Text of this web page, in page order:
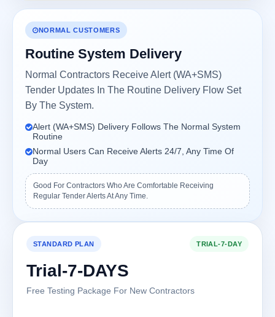
NORMAL CUSTOMERS
Routine System Delivery
Normal Contractors Receive Alert (WA+SMS)
Tender Updates In The Routine Delivery Flow Set
By The System.
Alert (WA+SMS) Delivery Follows The Normal System
Routine
Normal Users Can Receive Alerts 24/7, Any Time Of
Day
Good For Contractors Who Are Comfortable Receiving
Regular Tender Alerts At Any Time.
STANDARD PLAN TRIAL-7-DAY
Trial-7-DAYS
Free Testing Package For New Contractors